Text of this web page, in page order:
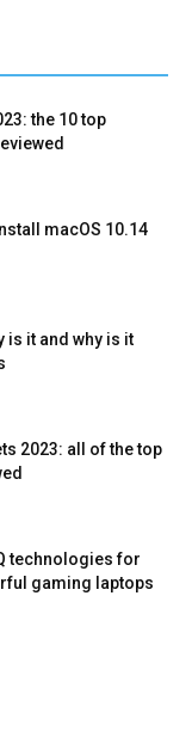
the 10 top
macOS 10.14
is it and why is it
2023: all of the top
technologies for
gaming laptops